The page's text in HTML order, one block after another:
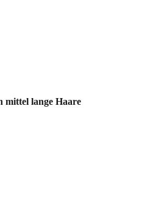
mittel lange Haare